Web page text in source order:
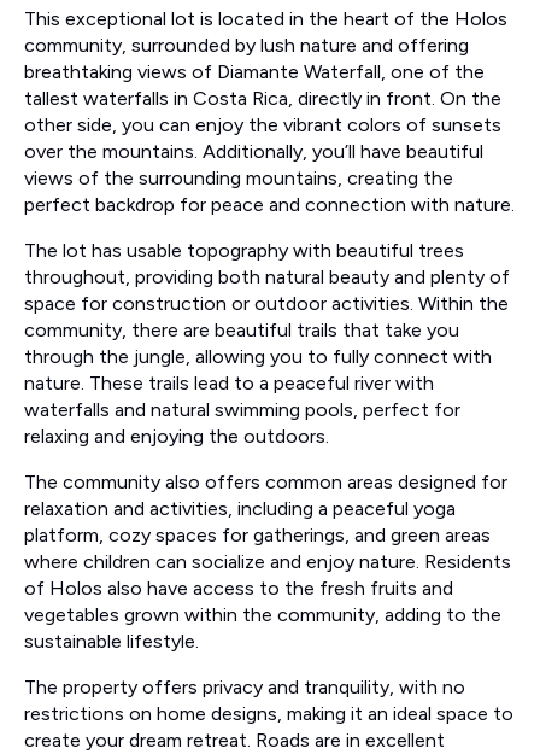
This exceptional lot is located in the heart of the Holos
community, surrounded by lush nature and offering
breathtaking views of Diamante Waterfall, one of the
tallest waterfalls in Costa Rica, directly in front. On the
other side, you can enjoy the vibrant colors of sunsets
over the mountains. Additionally, you’ll have beautiful
views of the surrounding mountains, creating the
perfect backdrop for peace and connection with nature.
The lot has usable topography with beautiful trees
throughout, providing both natural beauty and plenty of
space for construction or outdoor activities. Within the
community, there are beautiful trails that take you
through the jungle, allowing you to fully connect with
nature. These trails lead to a peaceful river with
waterfalls and natural swimming pools, perfect for
relaxing and enjoying the outdoors.
The community also offers common areas designed for
relaxation and activities, including a peaceful yoga
platform, cozy spaces for gatherings, and green areas
where children can socialize and enjoy nature. Residents
of Holos also have access to the fresh fruits and
vegetables grown within the community, adding to the
sustainable lifestyle.
The property offers privacy and tranquility, with no
restrictions on home designs, making it an ideal space to
create your dream retreat. Roads are in excellent